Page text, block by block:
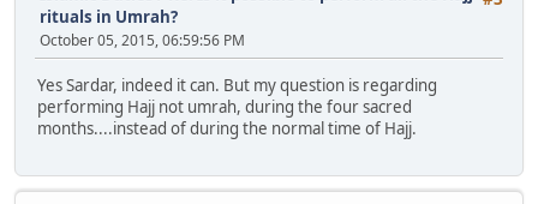
rituals in Umrah?
October 05, 2015, 06:59:56 PM
Yes Sardar, indeed it can. But my question is regarding
performing Hajj not umrah, during the four sacred
months....instead of during the normal time of Hajj.